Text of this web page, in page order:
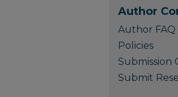
Author
Author FAQ
Policies
Submission
Submit